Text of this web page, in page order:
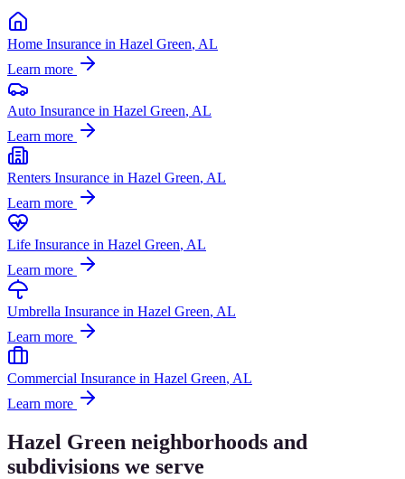
Home Insurance in Hazel Green, AL
Learn more
Auto Insurance in Hazel Green, AL
Learn more
Renters Insurance in Hazel Green, AL
Learn more
Life Insurance in Hazel Green, AL
Learn more
Umbrella Insurance in Hazel Green, AL
Learn more
Commercial Insurance in Hazel Green, AL
Learn more
Hazel Green neighborhoods and
subdivisions we serve